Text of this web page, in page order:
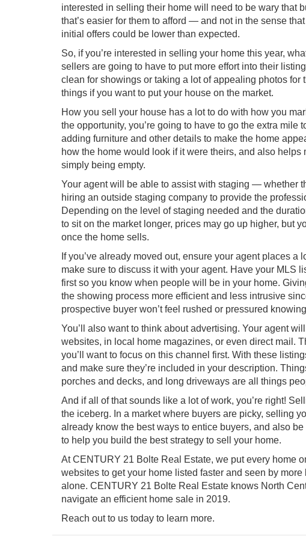
interested in selling their home will need to be wary that
that’s easier for them to afford — and not in the sense
initial offers could be lower than expected.
So, if you’re interested in selling your home this year,
sellers are going to have to put more effort into their
clean for showings or taking a lot of appealing photos
things if you want to put your house on the market.
How you sell your house has a lot to do with how you
the opportunity, you’re going to have to go the extra
adding furniture and other details to make the home
how the home would look if it were theirs, and also
simply being empty.
Your agent will be able to assist with staging — whether
hiring an outside staging company to provide the
Depending on the level of staging needed and the
to sit on the market longer, prices may go up higher, but
once the home sells.
If you’ve already moved out, ensure your agent places
make sure to discuss it with your agent. Have your MLS
first so you know when people will be in your home.
the showing process more efficient and less intrusive
prospective buyer won’t feel rushed or pressured
You’ll also want to think about advertising. Your agent
websites, in local home magazines, or even direct mail.
you’ll want to focus on this channel first. With these
and make sure they’re included in your description.
porches and decks, and long driveways are all things
And if all of that sounds like a lot of work, you’re right!
the iceberg. In a market where buyers are picky, selling
already know the best ways to entice buyers, and also
to help you build the best strategy to sell your home.
At CENTURY 21 Bolte Real Estate, we put every home
websites to get your home listed faster and seen by
alone. CENTURY 21 Bolte Real Estate knows North
navigate an efficient home sale in 2019.
Reach out to us today to learn more.